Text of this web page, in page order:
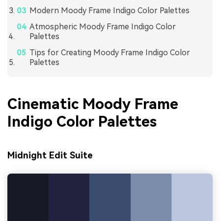
Modern Moody Frame Indigo Color Palettes
Atmospheric Moody Frame Indigo Color
Palettes
Tips for Creating Moody Frame Indigo Color
Palettes
Cinematic Moody Frame
Indigo Color Palettes
Midnight Edit Suite